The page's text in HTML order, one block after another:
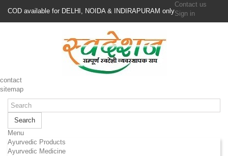
COD available for DELHI, NOIDA & INDIRAPURAM only
Contact us
Sign in
contact
sitemap
Search
Menu
Ayurvedic Products
Ayurvedic Medicine